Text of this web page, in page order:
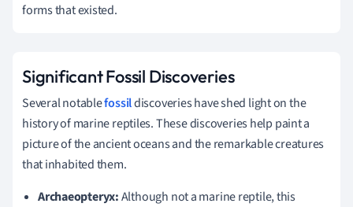
forms that existed.
Significant Fossil Discoveries
Several notablefossildiscoveries have shed light on the
history of marine reptiles. These discoveries help paint a
picture of the ancient oceans and the remarkable creatures
that inhabited them.
Archaeopteryx:Although not a marine reptile, this